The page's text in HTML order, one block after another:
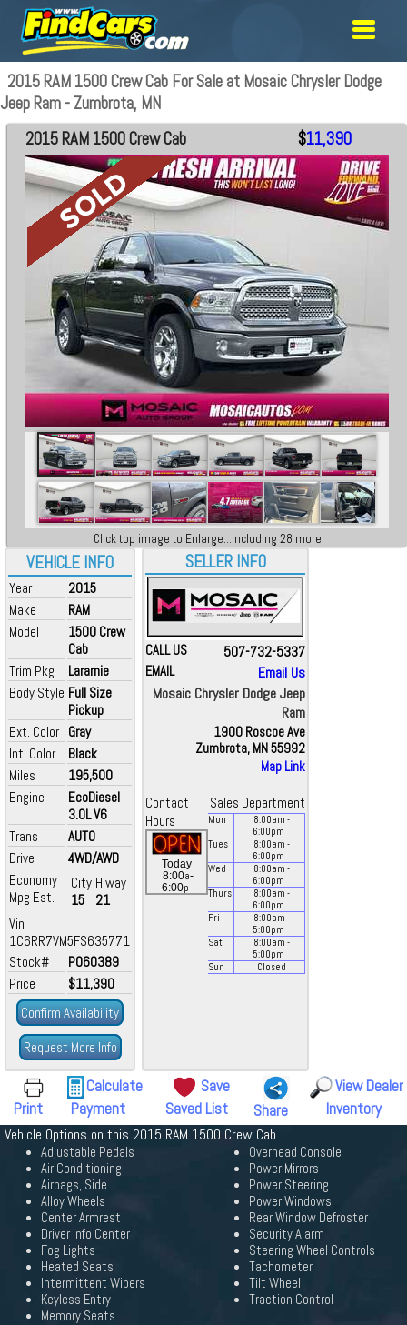
2015 RAM 1500 Crew Cab For Sale at Mosaic Chrysler Dodge
Jeep Ram - Zumbrota, MN
VEHICLE INFO
Year
2015
Make
RAM
Model
1500 Crew
Cab
Trim Pkg
Laramie
Body Style Full Size
Pickup
Ext. Color Gray
Int. Color
Black
Miles
195,500
Engine
EcoDiesel
3.0L V6
Trans
AUTO
Drive
4WD/AWD
Economy
Mpg Est.
City
15
Hiway
21
Vin
1C6RR7VM5FS635771
Stock#
P060389
Price
$11,390
Confirm Availability
Request More Info
2015 RAM 1500 Crew Cab $11,390
Click top image to Enlarge...including 28 more
SELLER INFO
CALL US 507-732-5337
EMAIL
Email Us
Mosaic Chrysler Dodge Jeep
Ram
1900 Roscoe Ave
Zumbrota, MN 55992
Map Link
Contact
Sales Department
Hours
Today
8:00a-
6:00p
Mon 8:00am -
6:00pm
Tues
8:00am -
6:00pm
Wed
8:00am -
6:00pm
Thurs
8:00am -
6:00pm
Fri
8:00am -
5:00pm
Sat
8:00am -
5:00pm
Sun
Closed
Print
Calculate
Payment
Save
Saved List
Share
View Dealer
Inventory
Vehicle Options on this 2015 RAM 1500 Crew Cab
Adjustable Pedals
Air Conditioning
Airbags, Side
Alloy Wheels
Center Armrest
Driver Info Center
Fog Lights
Heated Seats
Intermittent Wipers
Keyless Entry
Memory Seats
Overhead Console
Power Mirrors
Power Steering
Power Windows
Rear Window Defroster
Security Alarm
Steering Wheel Controls
Tachometer
Tilt Wheel
Traction Control